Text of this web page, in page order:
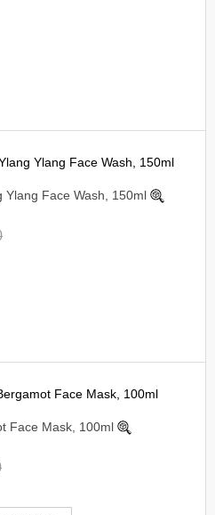
Ylang Face Wash, 150ml
Face Mask, 100ml